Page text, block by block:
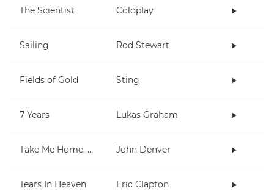
The Scientist Coldplay
Sailing Rod Stewart
Fields of Gold Sting
7 Years Lukas Graham
Take Me Home, Country Roads John Denver
Tears In Heaven Eric Clapton